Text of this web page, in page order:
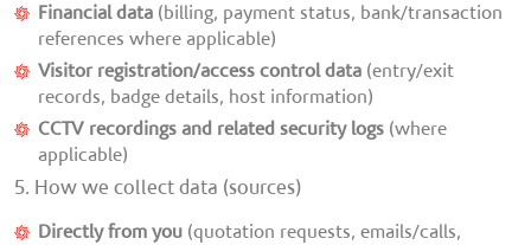
Financial data (billing, payment status, bank/transaction
references where applicable)
Visitor registration/access control data (entry/exit
records, badge details, host information)
CCTV recordings and related security logs (where
applicable)
5. How we collect data (sources)
Directly from you (quotation requests, emails/calls,